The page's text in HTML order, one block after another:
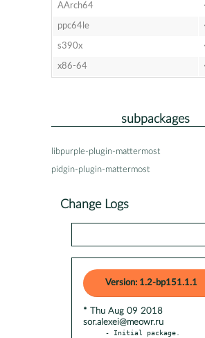
AArch64
ppc64le
s390x
x86-64
subpackages
libpurple-plugin-mattermost
pidgin-plugin-mattermost
Change Logs
Version: 1.2-bp151.1.1
* Thu Aug 09 2018
sor.alexei@meowr.ru
- Initial package.